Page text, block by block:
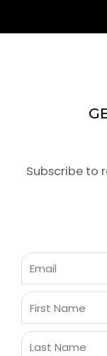
Subscribe to
Email
First
Name
Last